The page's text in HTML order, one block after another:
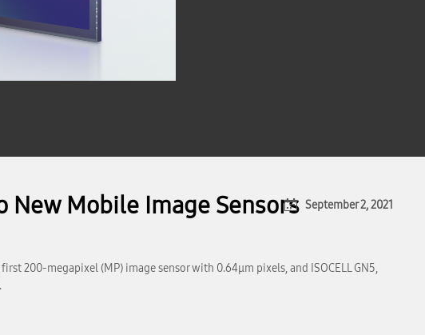
New Mobile Image Sensors September 2, 2021
200-megapixel (MP) image sensor with 0.64μm pixels, and ISOCELL GN5,